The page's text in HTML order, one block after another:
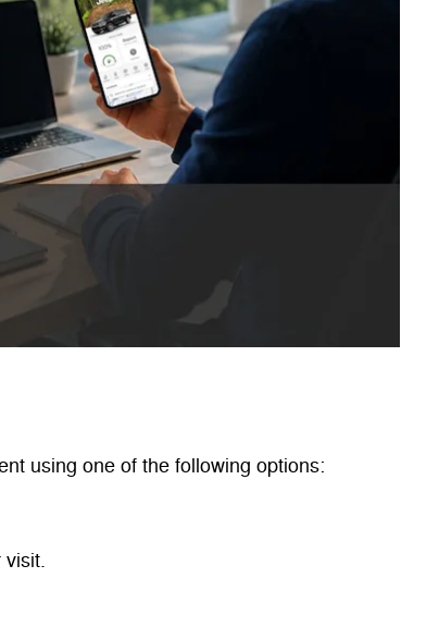
using one of the following options:
visit.